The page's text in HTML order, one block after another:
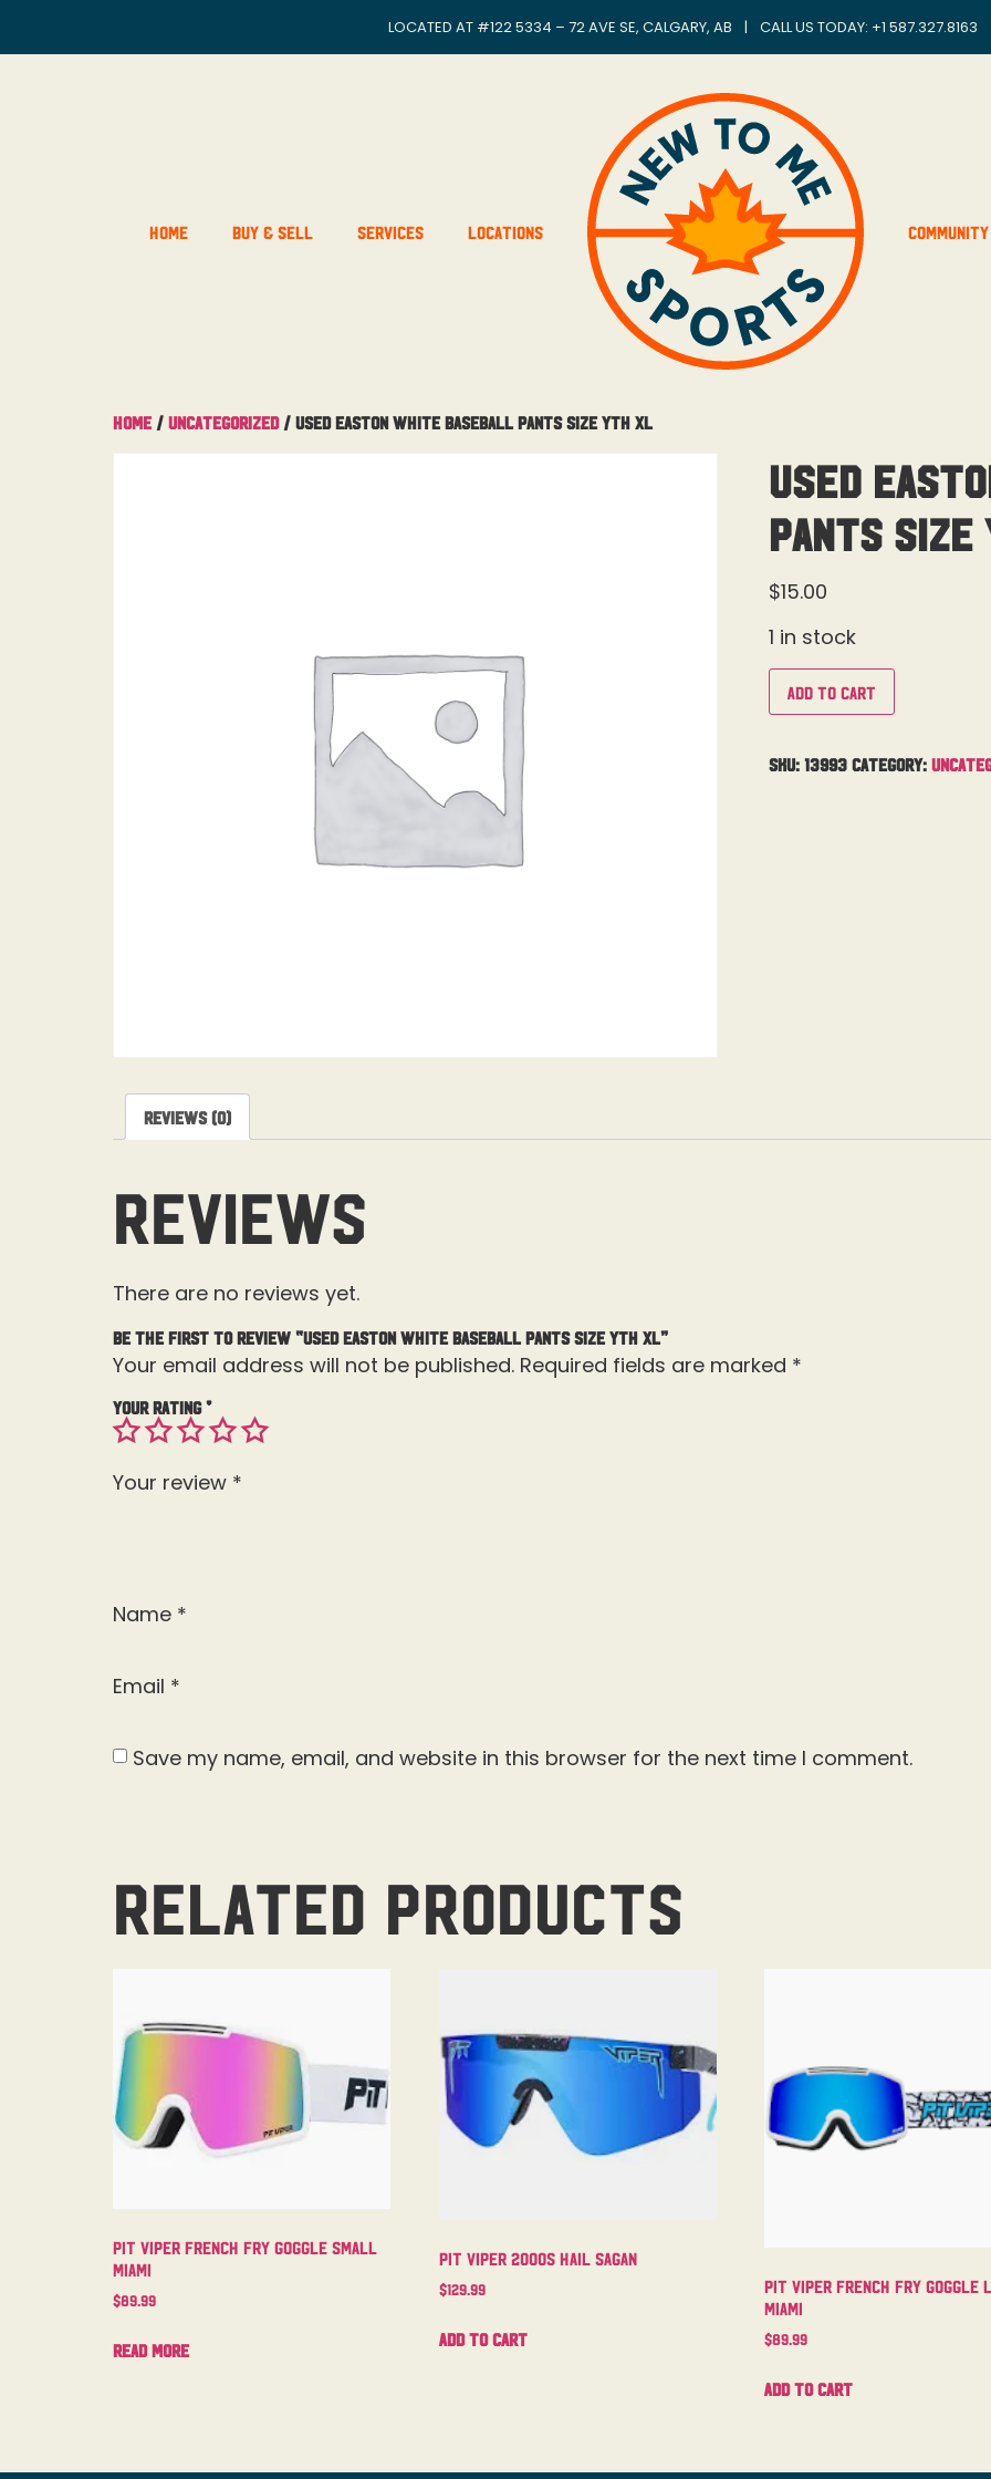
LOCATED AT #122 5334 – 72 AVE SE, CALGARY, AB | CALL US TODAY: +1 587.327.8163
Home Buy & Sell Services Locations Community
Home / Uncategorized/ USED Easton White Baseball Pants Size Yth XL
USED
Pants Size
$15.00
1 in stock
Add to cart
SKU: 13993 Category:
Reviews (0)
Reviews
There are no reviews yet.
Be the first to review “USED Easton White Baseball Pants Size Yth XL”
Your email address will not be published. Required fields are marked *
Your rating*
Your review *
Name *
Email *
Save my name, email, and website in this browser for the next time I comment.
Related products
Pit Viper French Fry Goggle Small
Miami
$89.99
Read more
Pit Viper 2000s Hail Sagan
$129.99
Add to cart
Pit Viper French Fry Goggle
Miami
$89.99
Add to cart